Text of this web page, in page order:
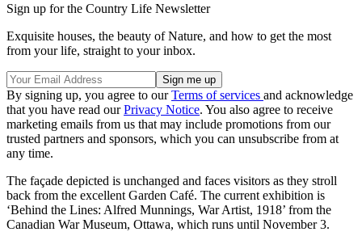
Sign up for the Country Life Newsletter
Exquisite houses, the beauty of Nature, and how to get the most
from your life, straight to your inbox.
By signing up, you agree to ourTerms of services and acknowledge
that you have read ourPrivacy Notice. You also agree to receive
marketing emails from us that may include promotions from our
trusted partners and sponsors, which you can unsubscribe from at
any time.
The façade depicted is unchanged and faces visitors as they stroll
back from the excellent Garden Café. The current exhibition is
‘Behind the Lines: Alfred Munnings, War Artist, 1918’ from the
Canadian War Museum, Ottawa, which runs until November 3.